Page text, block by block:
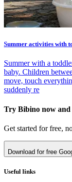
Summer activities with
Summer with a
baby. Children
move, touch
suddenly re
Try Bibino now and
Get started for free,
Download for free
Useful links